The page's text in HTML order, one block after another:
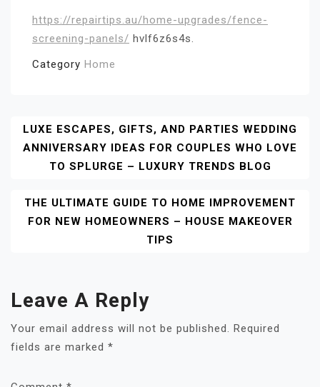
https://repairtips.au/home-upgrades/fence-
screening-panels/ hvlf6z6s4s.
Category Home
Post
Navigation
LUXE ESCAPES, GIFTS, AND PARTIES WEDDING
ANNIVERSARY IDEAS FOR COUPLES WHO LOVE
TO SPLURGE – LUXURY TRENDS BLOG
THE ULTIMATE GUIDE TO HOME IMPROVEMENT
FOR NEW HOMEOWNERS – HOUSE MAKEOVER
TIPS
Leave A Reply
Your email address will not be published.
Required
fields are marked *